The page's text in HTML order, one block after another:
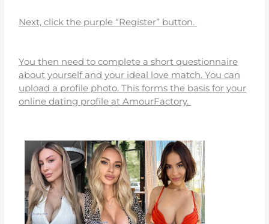
Next, click the purple “Register” button.
You then need to complete a short questionnaire
about yourself and your ideal love match. You can
upload a profile photo. This forms the basis for your
online dating profile at AmourFactory.